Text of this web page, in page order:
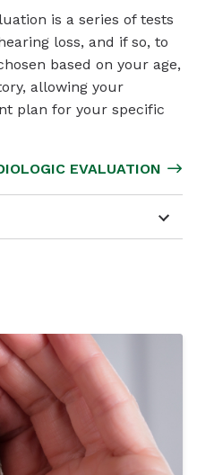
is a series of tests
loss, and if so, to
based on your age,
allowing your
plan for your specific
EVALUATION